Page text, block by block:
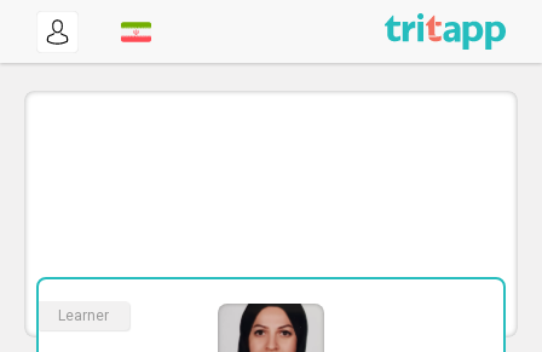
Learner